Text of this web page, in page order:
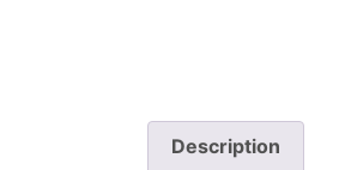
Description